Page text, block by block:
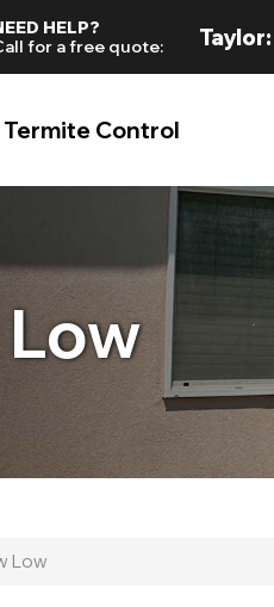
HELP?
for a free quote:
Taylor:
Termite Control
Low